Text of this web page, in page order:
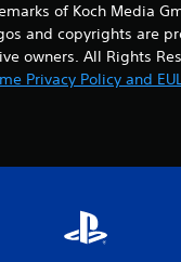
of Koch Media
and copyrights are
owners. All Rights
Privacy Policy and